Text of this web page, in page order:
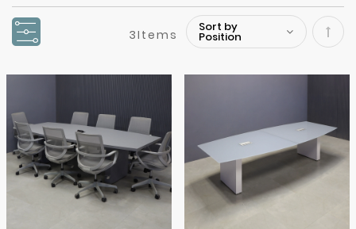
3Items
Set